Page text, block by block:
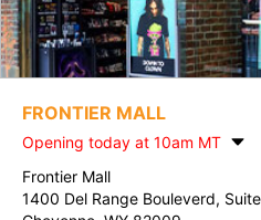
FRONTIER MALL
Opening today at 10am MT
Frontier Mall
1400 Del Range Bouleverd,